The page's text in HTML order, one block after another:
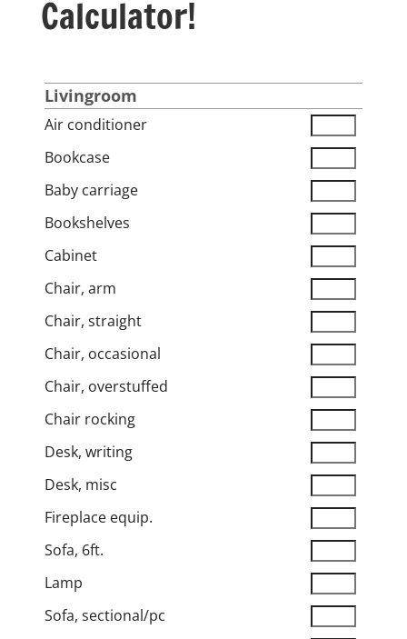
Calculator!
Livingroom
Air conditioner
Bookcase
Baby carriage
Bookshelves
Cabinet
Chair, arm
Chair, straight
Chair, occasional
Chair, overstuffed
Chair rocking
Desk, writing
Desk, misc
Fireplace equip.
Sofa, 6ft.
Lamp
Sofa, sectional/pc